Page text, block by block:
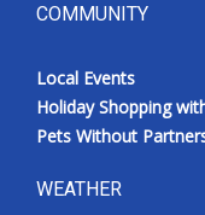
COMMUNITY
Local Events
Holiday Shopping
Pets Without
WEATHER